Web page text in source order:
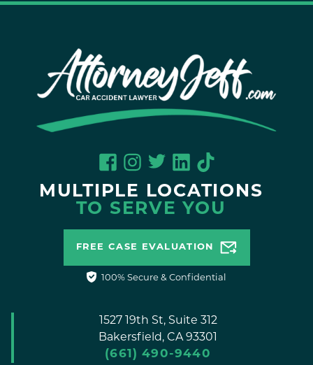
MULTIPLE LOCATIONS
TO SERVE YOU
FREE CASE EVALUATION
100% Secure & Confidential
1527 19th St, Suite 312
Bakersfield, CA 93301
(661) 490-9440